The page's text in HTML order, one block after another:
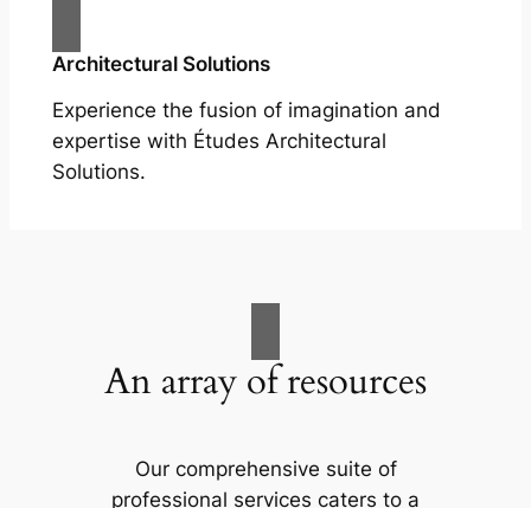
Architectural Solutions
Experience the fusion of imagination and
expertise with Études Architectural
Solutions.
An array of resources
Our comprehensive suite of
professional services caters to a